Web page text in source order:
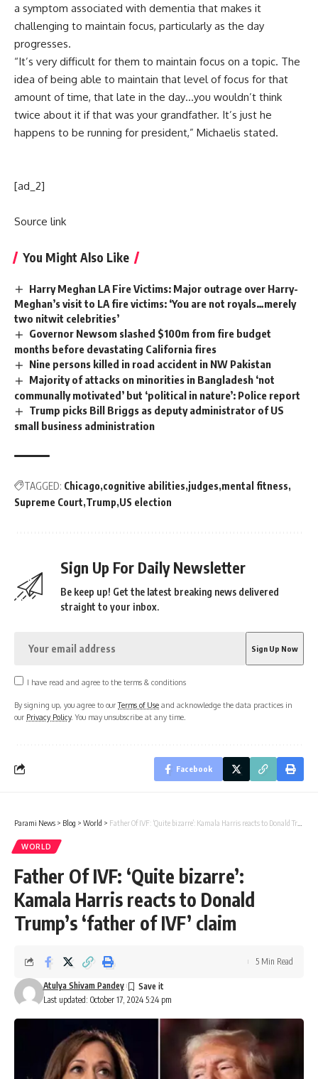
a symptom associated with dementia that makes it
challenging to maintain focus, particularly as the day
progresses.
“It’s very difficult for them to maintain focus on a topic. The
idea of being able to maintain that level of focus for that
amount of time, that late in the day…you wouldn’t think
twice about it if that was your grandfather. It’s just he
happens to be running for president,” Michaelis stated.
[ad_2]
Source link
You Might Also Like
Harry Meghan LA Fire Victims: Major outrage over Harry-
Meghan’s visit to LA fire victims: ‘You are not royals…merely
two nitwit celebrities’
Governor Newsom slashed $100m from fire budget
months before devastating California fires
Nine persons killed in road accident in NW Pakistan
Majority of attacks on minorities in Bangladesh ‘not
communally motivated’ but ‘political in nature’: Police report
Trump picks Bill Briggs as deputy administrator of US
small business administration
TAGGED: Chicago cognitive abilities judges mental fitness
Supreme Court Trump US election
Sign Up For Daily Newsletter
Be keep up! Get the latest breaking news delivered
straight to your inbox.
I have read and agree to the terms & conditions
By signing up, you agree to ourTerms of Use and acknowledge the data practices in
our Privacy Policy. You may unsubscribe at any time.
Facebook
Parami News > Blog > World > Father Of IVF: ‘Quite bizarre’: Kamala Harris reacts to Donald Trump’s ‘father of IVF’ claim
WORLD
Father Of IVF: ‘Quite bizarre’:
Kamala Harris reacts to Donald
Trump’s ‘father of IVF’ claim
Last updated: October 17, 2024 5:24 pm
Atulya Shivam Pandey
5 Min Read